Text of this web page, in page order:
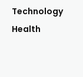
Technology
Health